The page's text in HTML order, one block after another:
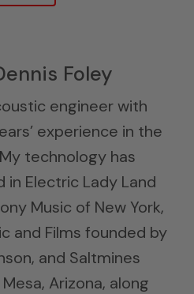
Foley
engineer with
experience in the
technology has
in Electric Lady Land
Music of New York,
and Films founded by
and Saltmines
Arizona, along